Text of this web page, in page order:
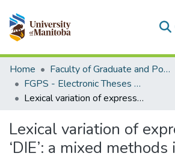
Communities & Collections
All of MSpace
Statistics
Home
Faculty of Graduate and Postdoctoral Studies (Electronic Theses and Practica)
FGPS - Electronic Theses and Practica
Lexical variation of expressions for ‘DIE’: a mixed methods inquiry
Lexical variation of
‘DIE’: a mixed